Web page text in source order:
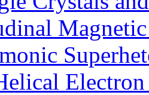
Electron